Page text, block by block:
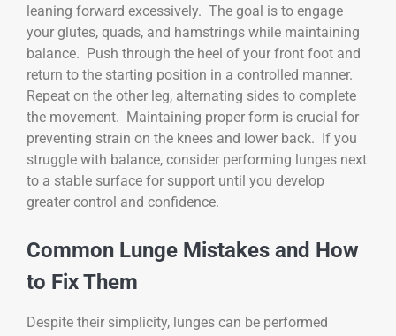
leaning forward excessively. The goal is to engage
your glutes, quads, and hamstrings while maintaining
balance. Push through the heel of your front foot and
return to the starting position in a controlled manner.
Repeat on the other leg, alternating sides to complete
the movement. Maintaining proper form is crucial for
preventing strain on the knees and lower back. If you
struggle with balance, consider performing lunges next
to a stable surface for support until you develop
greater control and confidence.
Common Lunge Mistakes and How
to Fix Them
Despite their simplicity, lunges can be performed